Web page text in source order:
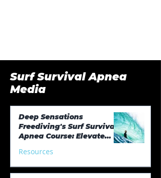
Surf Survival Apnea
Media
Deep Sensations
Freediving's Surf Survival
Apnea Course: Elevate
Resources